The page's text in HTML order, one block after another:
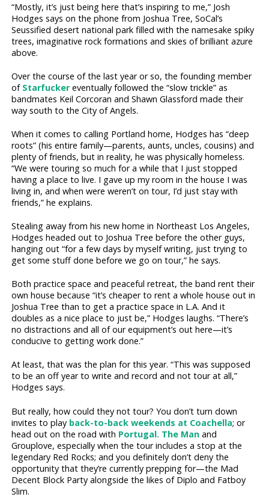
“Mostly, it’s just being here that’s inspiring to me,” Josh
Hodges says on the phone from Joshua Tree, SoCal’s
Seussified desert national park filled with the namesake spiky
trees, imaginative rock formations and skies of brilliant azure
above.
Over the course of the last year or so, the founding member
of Starfuckereventually followed the “slow trickle” as
bandmates Keil Corcoran and Shawn Glassford made their
way south to the City of Angels.
When it comes to calling Portland home, Hodges has “deep
roots” (his entire family—parents, aunts, uncles, cousins) and
plenty of friends, but in reality, he was physically homeless.
“We were touring so much for a while that I just stopped
having a place to live. I gave up my room in the house I was
living in, and when were weren’t on tour, I’d just stay with
friends,” he explains.
Stealing away from his new home in Northeast Los Angeles,
Hodges headed out to Joshua Tree before the other guys,
hanging out “for a few days by myself writing, just trying to
get some stuff done before we go on tour,” he says.
Both practice space and peaceful retreat, the band rent their
own house because “it’s cheaper to rent a whole house out in
Joshua Tree than to get a practice space in L.A. And it
doubles as a nice place to just be,” Hodges laughs. “There’s
no distractions and all of our equipment’s out here—it’s
conducive to getting work done.”
At least, that was the plan for this year. “This was supposed
to be an off year to write and record and not tour at all,”
Hodges says.
But really, how could they not tour? You don’t turn down
invites to play back-to-back weekends at Coachella; or
head out on the road with Portugal. The Man and
Grouplove, especially when the tour includes a stop at the
legendary Red Rocks; and you definitely don’t deny the
opportunity that they’re currently prepping for—the Mad
Decent Block Party alongside the likes of Diplo and Fatboy
Slim.